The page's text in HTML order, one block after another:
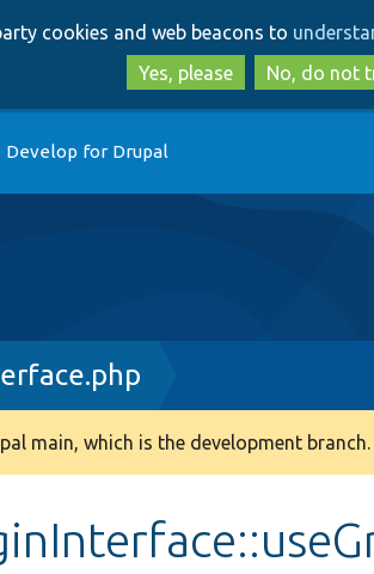
to
main
to
search
cookies and web beacons to
Yes, please
No, do not
Develop for Drupal
main, which is the development branch.